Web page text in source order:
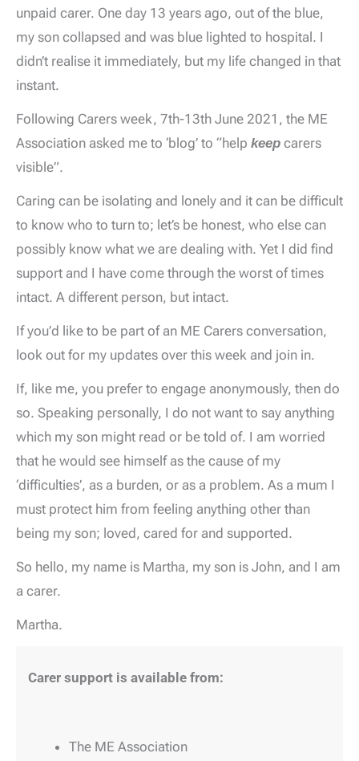
unpaid carer. One day 13 years ago, out of the blue,
my son collapsed and was blue lighted to hospital. I
didn’t realise it immediately, but my life changed in that
instant.
Following Carers week, 7th-13th June 2021, the ME
Association asked me to ‘blog’ to “help keep carers
visible”.
Caring can be isolating and lonely and it can be difficult
to know who to turn to; let’s be honest, who else can
possibly know what we are dealing with. Yet I did find
support and I have come through the worst of times
intact. A different person, but intact.
If you’d like to be part of an ME Carers conversation,
look out for my updates over this week and join in.
If, like me, you prefer to engage anonymously, then do
so. Speaking personally, I do not want to say anything
which my son might read or be told of. I am worried
that he would see himself as the cause of my
‘difficulties’, as a burden, or as a problem. As a mum I
must protect him from feeling anything other than
being my son; loved, cared for and supported.
So hello, my name is Martha, my son is John, and I am
a carer.
Martha.
Carer support is available from:
The ME Association